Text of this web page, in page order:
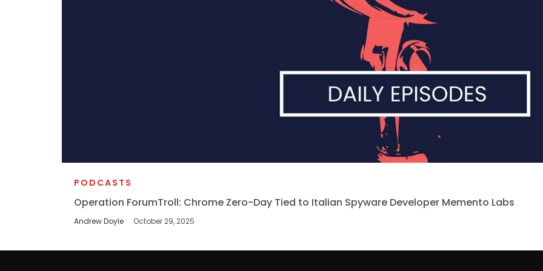
PODCASTS
Operation ForumTroll: Chrome Zero-Day Tied to Italian Spyware Developer Memento Labs
Andrew Doyle October 29, 2025